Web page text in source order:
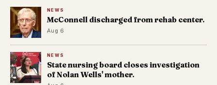
NEWS
McConnell discharged from rehab center.
Aug 6
NEWS
State nursing board closes investigation
of Nolan Wells' mother.